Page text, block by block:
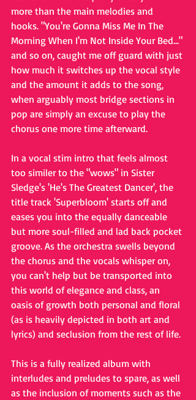
more than the main melodies and
hooks. "You're Gonna Miss Me In The
Morning When I'm Not Inside Your Bed..."
and so on, caught me off guard with just
how much it switches up the vocal style
and the amount it adds to the song,
when arguably most bridge sections in
pop are simply an excuse to play the
chorus one more time afterward.
In a vocal stim intro that feels almost
too similer to the "wows" in Sister
Sledge's 'He's The Greatest Dancer', the
title track 'Superbloom' starts off and
eases you into the equally danceable
but more soul-filled and lad back pocket
groove. As the orchestra swells beyond
the chorus and the vocals whisper on,
you can't help but be transported into
this world of elegance and class, an
oasis of growth both personal and floral
(as is heavily depicted in both art and
lyrics) and seclusion from the rest of life.
This is a fully realized album with
interludes and preludes to spare, as well
as the inclusion of moments such as the